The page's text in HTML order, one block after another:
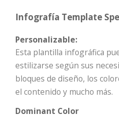
Infografía Template
Personalizable:
Esta plantilla infográfica
estilizarse según sus
bloques de diseño, los
el contenido y mucho más.
Dominant Color